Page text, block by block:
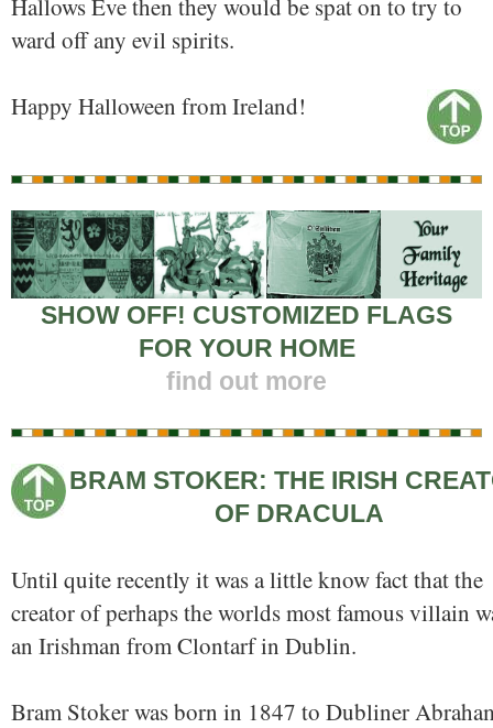
Hallows Eve then they would be spat on to try to
ward off any evil spirits.
Happy Halloween from Ireland!
SHOW OFF! CUSTOMIZED FLAGS
FOR YOUR HOME
find out more
BRAM STOKER: THE IRISH
OF DRACULA
Until quite recently it was a little know fact that the
creator of perhaps the worlds most famous villain
an Irishman from Clontarf in Dublin.
Bram Stoker was born in 1847 to Dubliner